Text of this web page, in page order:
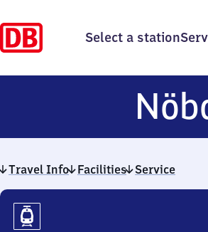
Select a station
Travel Info Facilities Service
Travel
Info